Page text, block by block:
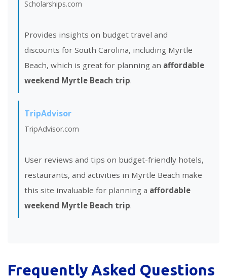
Scholarships.com
Provides insights on budget travel and
discounts for South Carolina, including Myrtle
Beach, which is great for planning an affordable
weekend Myrtle Beach trip.
TripAdvisor
TripAdvisor.com
User reviews and tips on budget-friendly hotels,
restaurants, and activities in Myrtle Beach make
this site invaluable for planning a affordable
weekend Myrtle Beach trip.
Frequently Asked Questions